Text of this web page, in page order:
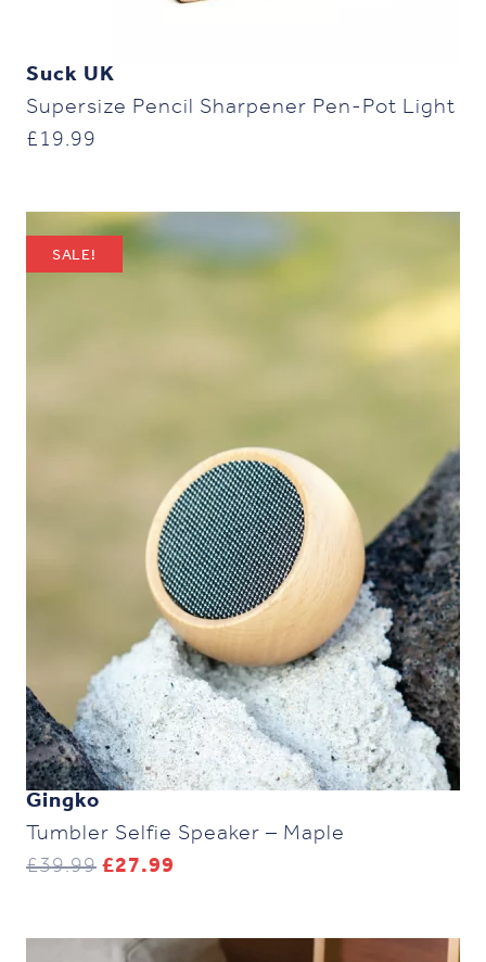
Suck UK
Supersize Pencil Sharpener Pen-Pot Light
£ 19.99
SALE!
Gingko
Tumbler Selfie Speaker – Maple
£39.99 Original
£27.99